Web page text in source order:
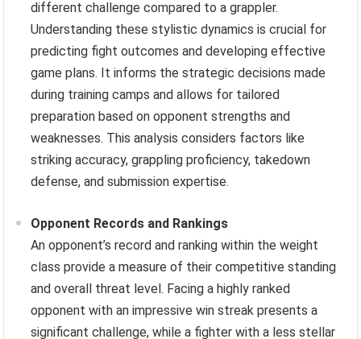
different challenge compared to a grappler.
Understanding these stylistic dynamics is crucial for
predicting fight outcomes and developing effective
game plans. It informs the strategic decisions made
during training camps and allows for tailored
preparation based on opponent strengths and
weaknesses. This analysis considers factors like
striking accuracy, grappling proficiency, takedown
defense, and submission expertise.
Opponent Records and Rankings
An opponent’s record and ranking within the weight
class provide a measure of their competitive standing
and overall threat level. Facing a highly ranked
opponent with an impressive win streak presents a
significant challenge, while a fighter with a less stellar